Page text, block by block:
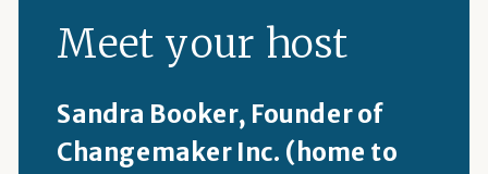
Meet your host
Sandra Booker, Founder of
Changemaker Inc. (home to